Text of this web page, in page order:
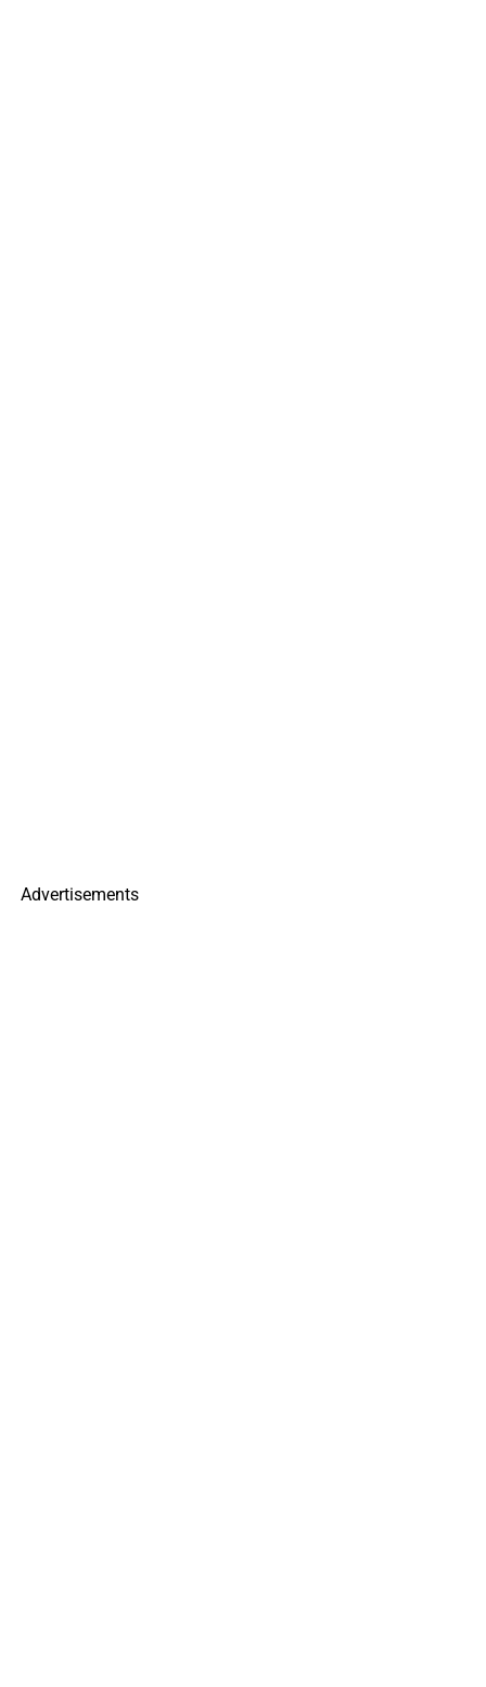
Advertisements